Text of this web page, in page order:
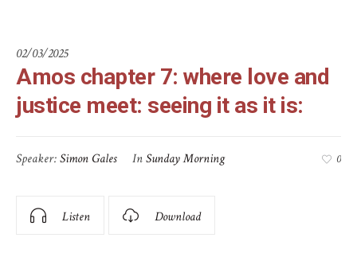
02/03/2025
Amos chapter 7: where love and
justice meet: seeing it as it is:
Speaker:Simon Gales InSunday Morning 0
Listen Download